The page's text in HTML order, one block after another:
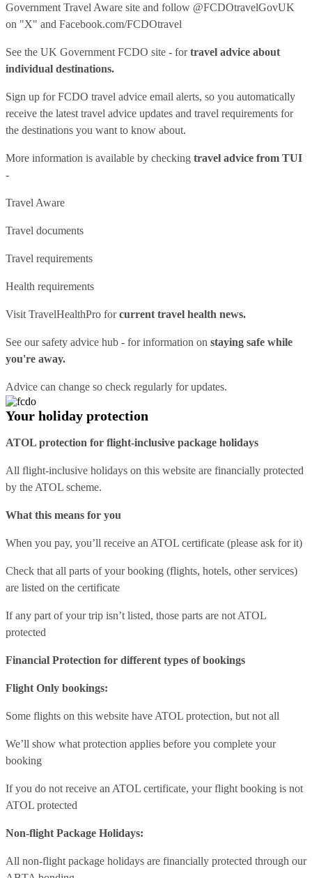
Government Travel Aware site and follow @FCDOtravelGovUK
on "X" and Facebook.com/FCDOtravel
See the UK Government FCDO site - fortravel advice about
individual destinations.
Sign up for FCDO travel advice email alerts, so you automatically
receive the latest travel advice updates and travel requirements for
the destinations you want to know about.
More information is available by checking travel advice from TUI
-
Travel Aware
Travel documents
Travel requirements
Health requirements
Visit TravelHealthPro forcurrent travel health news.
See oursafety advice hub - for information on staying safe while
you're away.
Advice can change so check regularly for updates.
Your holiday protection
ATOL protection for flight-inclusive package holidays
All flight-inclusive holidays on this website are financially protected
by the ATOL scheme.
What this means for you
When you pay, you’ll receive an ATOL certificate (please ask for it)
Check that all parts of your booking (flights, hotels, other services)
are listed on the certificate
If any part of your trip isn’t listed, those parts are not ATOL
protected
Financial Protection for different types of bookings
Flight Only bookings:
Some flights on this website have ATOL protection, but not all
We’ll show what protection applies before you complete your
booking
If you do not receive an ATOL certificate, your flight booking is not
ATOL protected
Non-flight Package Holidays:
All non-flight package holidays are financially protected through our